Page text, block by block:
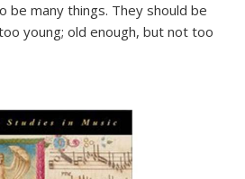
be many things. They should be
young; old enough, but not too